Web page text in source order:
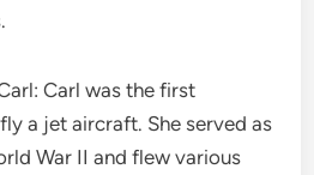
Carl was the first
a jet aircraft. She served as
War II and flew various